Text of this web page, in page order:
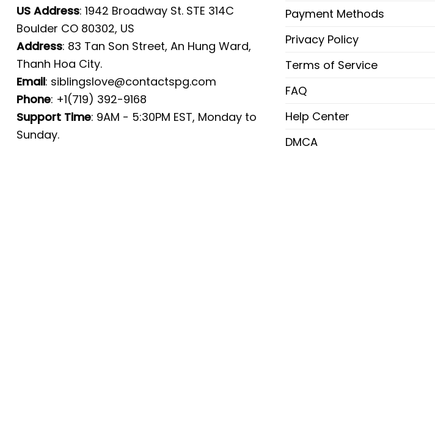
US Address: 1942 Broadway St. STE 314C
Boulder CO 80302, US
Address: 83 Tan Son Street, An Hung Ward,
Thanh Hoa City.
Email: siblingslove@contactspg.com
Phone: +1(719) 392-9168
Support Time: 9AM - 5:30PM EST, Monday to
Sunday.
Payment Methods
Privacy Policy
Terms of Service
FAQ
Help Center
DMCA